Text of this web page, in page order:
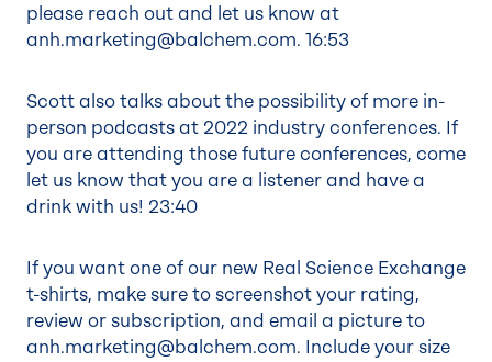
please reach out and let us know at
anh.marketing@balchem.com. 16:53
Scott also talks about the possibility of more in-
person podcasts at 2022 industry conferences. If
you are attending those future conferences, come
let us know that you are a listener and have a
drink with us! 23:40
If you want one of our new Real Science Exchange
t-shirts, make sure to screenshot your rating,
review or subscription, and email a picture to
anh.marketing@balchem.com. Include your size